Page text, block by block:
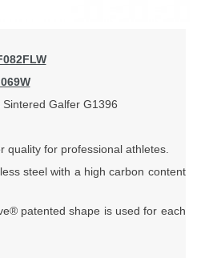
Galfer G1396
quality for professional athletes.
steel with a high carbon content
patented shape is used for each